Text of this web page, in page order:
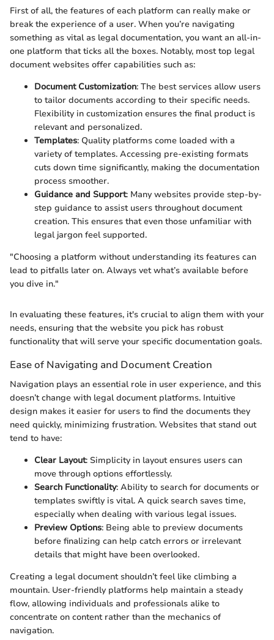
First of all, the features of each platform can really make or
break the experience of a user. When you’re navigating
something as vital as legal documentation, you want an all-in-
one platform that ticks all the boxes. Notably, most top legal
document websites offer capabilities such as:
Document Customization: The best services allow users
to tailor documents according to their specific needs.
Flexibility in customization ensures the final product is
relevant and personalized.
Templates: Quality platforms come loaded with a
variety of templates. Accessing pre-existing formats
cuts down time significantly, making the documentation
process smoother.
Guidance and Support: Many websites provide step-by-
step guidance to assist users throughout document
creation. This ensures that even those unfamiliar with
legal jargon feel supported.
"Choosing a platform without understanding its features can
lead to pitfalls later on. Always vet what’s available before
you dive in."
In evaluating these features, it's crucial to align them with your
needs, ensuring that the website you pick has robust
functionality that will serve your specific documentation goals.
Ease of Navigating and Document Creation
Navigation plays an essential role in user experience, and this
doesn’t change with legal document platforms. Intuitive
design makes it easier for users to find the documents they
need quickly, minimizing frustration. Websites that stand out
tend to have:
Clear Layout: Simplicity in layout ensures users can
move through options effortlessly.
Search Functionality: Ability to search for documents or
templates swiftly is vital. A quick search saves time,
especially when dealing with various legal issues.
Preview Options: Being able to preview documents
before finalizing can help catch errors or irrelevant
details that might have been overlooked.
Creating a legal document shouldn’t feel like climbing a
mountain. User-friendly platforms help maintain a steady
flow, allowing individuals and professionals alike to
concentrate on content rather than the mechanics of
navigation.